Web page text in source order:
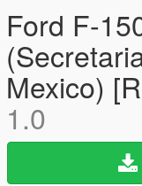
Ford F-
Mexico)
1.0